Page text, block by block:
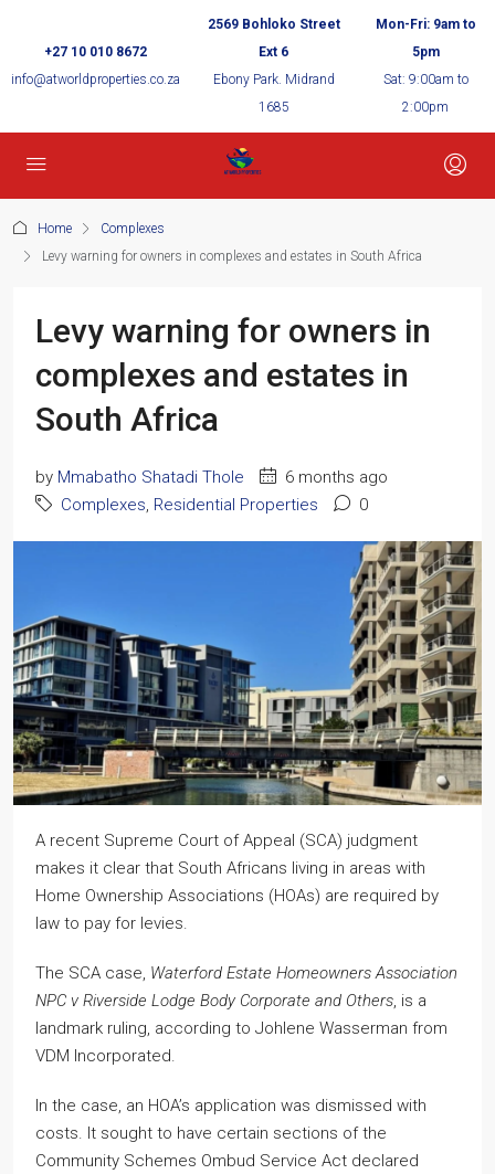
+27 10 010 8672
info@atworldproperties.co.za
2569 Bohloko Street
Ext 6
Ebony Park. Midrand
1685
Mon-Fri: 9am to
5pm
Sat: 9:00am to
2:00pm
Home
Complexes
Levy warning for owners in complexes and estates in South Africa
Levy warning for owners in
complexes and estates in
South Africa
by Mmabatho Shatadi Thole
6 months ago
Complexes, Residential Properties 0
A recent Supreme Court of Appeal (SCA) judgment
makes it clear that South Africans living in areas with
Home Ownership Associations (HOAs) are required by
law to pay for levies.
The SCA case, Waterford Estate Homeowners Association
NPC v Riverside Lodge Body Corporate and Others , is a
landmark ruling, according to Johlene Wasserman from
VDM Incorporated.
In the case, an HOA’s application was dismissed with
costs. It sought to have certain sections of the
Community Schemes Ombud Service Act declared